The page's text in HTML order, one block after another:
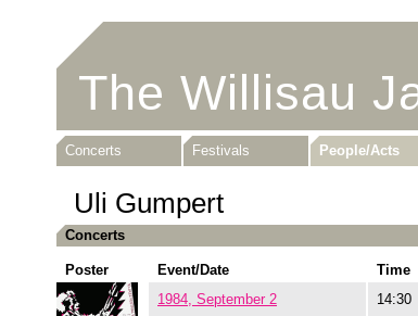
The Willisau
Concerts Festivals People/Acts
Uli Gumpert
Concerts
Poster Event/Date Time
1984, September 2
14:30